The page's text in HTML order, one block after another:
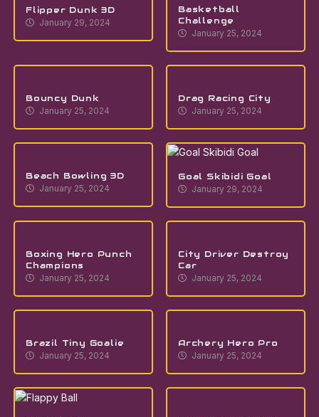
Flipper Dunk 3D
January 29, 2024
Basketball
Challenge
January 25, 2024
Bouncy Dunk
January 25, 2024
Drag Racing City
January 25, 2024
Beach Bowling 3D
January 25, 2024
Goal Skibidi Goal
January 29, 2024
Boxing Hero Punch
Champions
January 25, 2024
City Driver Destroy
Car
January 25, 2024
Brazil Tiny Goalie
January 25, 2024
Archery Hero Pro
January 25, 2024